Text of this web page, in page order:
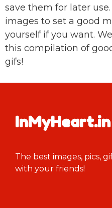
save them for later
images to set a good
yourself if you want.
this compilation of
gifs!
InMyHeart.in
The best images, pics,
with your friends!